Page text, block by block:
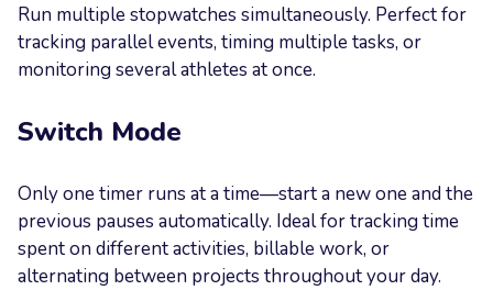
Run multiple stopwatches simultaneously. Perfect for
tracking parallel events, timing multiple tasks, or
monitoring several athletes at once.
Switch Mode
Only one timer runs at a time—start a new one and the
previous pauses automatically. Ideal for tracking time
spent on different activities, billable work, or
alternating between projects throughout your day.